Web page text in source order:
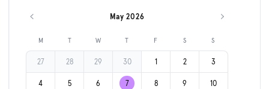
Previous month May 2026 Next month
M T W T F S S
27 28 29 30 1 2 3
4 5 6 7 8 9 10